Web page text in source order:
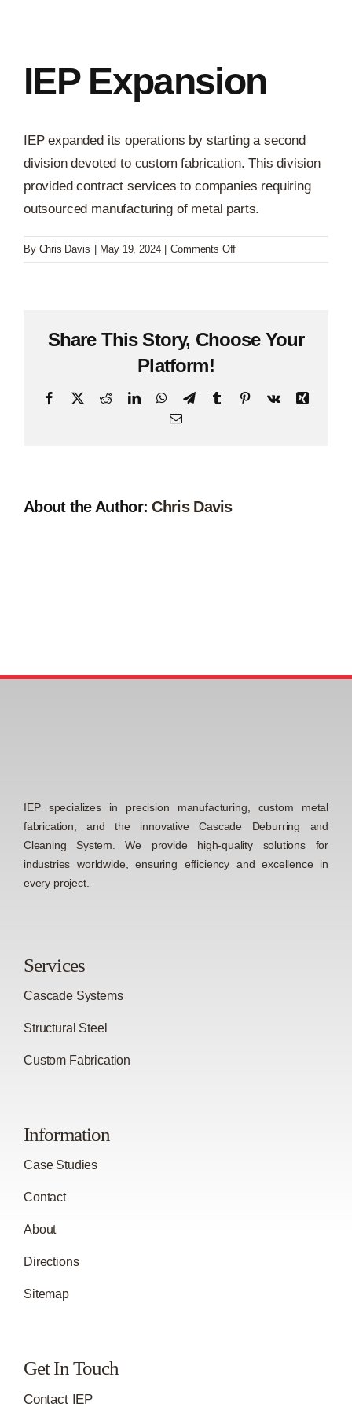
IEP Expansion
IEP expanded its operations by starting a second
division devoted to custom fabrication. This division
provided contract services to companies requiring
outsourced manufacturing of metal parts.
By Chris Davis May 19, 2024 Comments Offon
IEP
Share This Story, Choose Your
Platform!
Facebook
X RedditLinkedInWhatsApp
TelegramTumblr PinterestVk
Xing
Email
About the Author:Chris Davis
IEP specializes in precision manufacturing, custom metal
fabrication, and the innovative Cascade Deburring and
Cleaning System. We provide high-quality solutions for
industries worldwide, ensuring efficiency and excellence in
every project.
Services
Cascade Systems
Structural Steel
Custom Fabrication
Information
Case Studies
Contact
About
Directions
Sitemap
Get In Touch
Contact IEP